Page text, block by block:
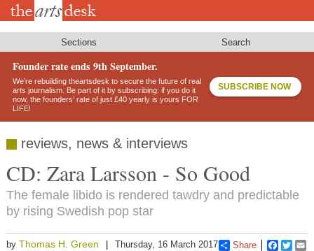
Skip
Sections Search
Founder rate ends 9th September.
We’re rebuilding theartsdesk to secure the future of real
arts journalism. Be part of it by subscribing: if you do it
now, the founders’ rate of just £40 yearly is yours FOR
LIFE!
SUBSCRIBE NOW
reviews, news & interviews
CD: Zara Larsson - So Good
The female libido is rendered tawdry and predictable
by rising Swedish pop star
by Thomas H. Green Thursday, 16 March 2017 Share